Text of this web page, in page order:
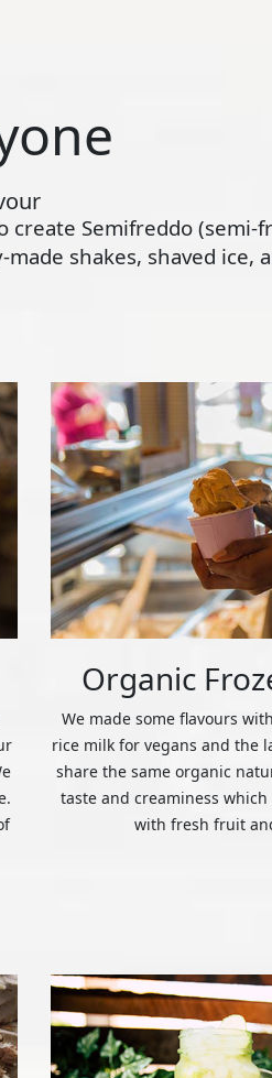
Semifreddo (semi-
shakes, shaved ice,
Organic
We made some flavours
rice milk for vegans and the
share the same organic
taste and creaminess
with fresh fruit